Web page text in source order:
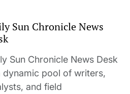
Sun Chronicle News
Sun Chronicle News Desk
dynamic pool of writers,
and field